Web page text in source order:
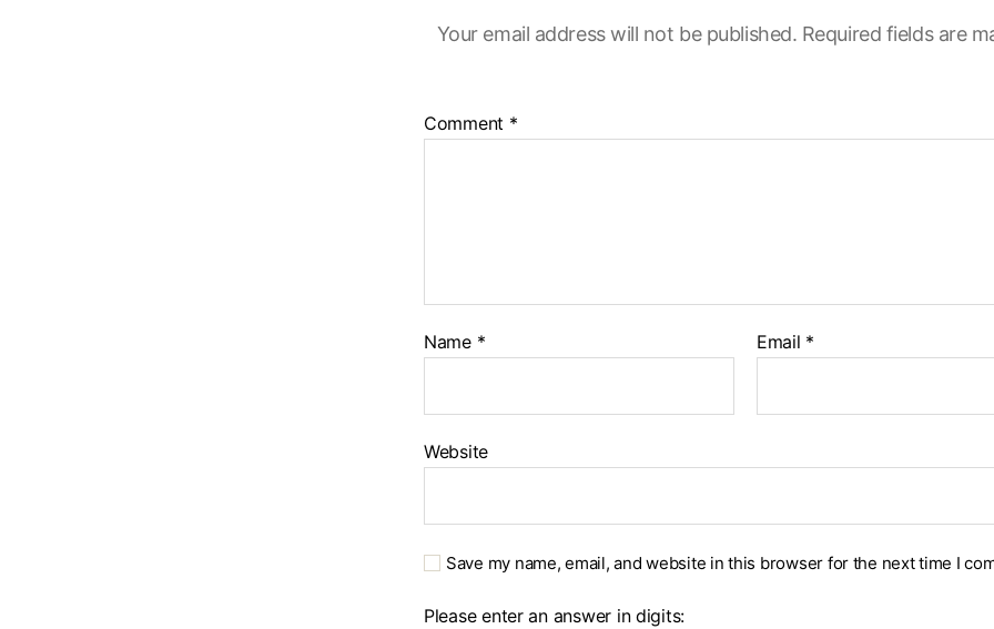
Your email address will not be published. Required fields are
Comment *
Name * Email *
Website
Save my name, email, and website in this browser for the next time I
Please enter an answer in digits: